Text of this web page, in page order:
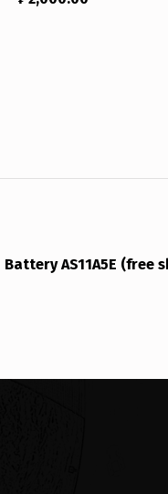
Battery AS11A5E (free